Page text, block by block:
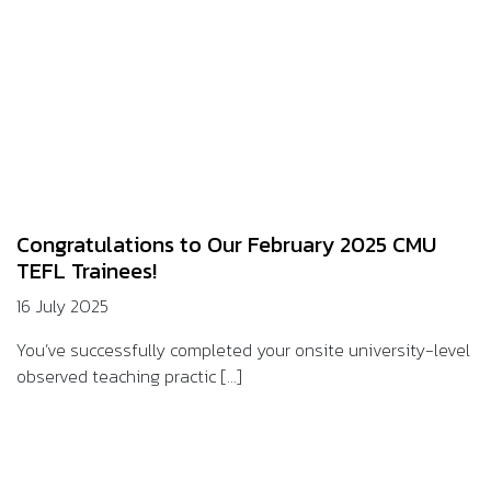
Congratulations to Our February 2025 CMU
TEFL Trainees!
16 July 2025
You’ve successfully completed your onsite university-level
observed teaching practic [...]